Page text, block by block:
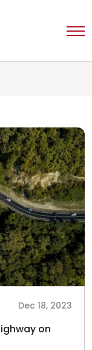
Dec 18, 2023
on